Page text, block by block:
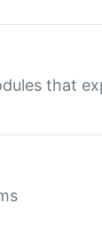
that